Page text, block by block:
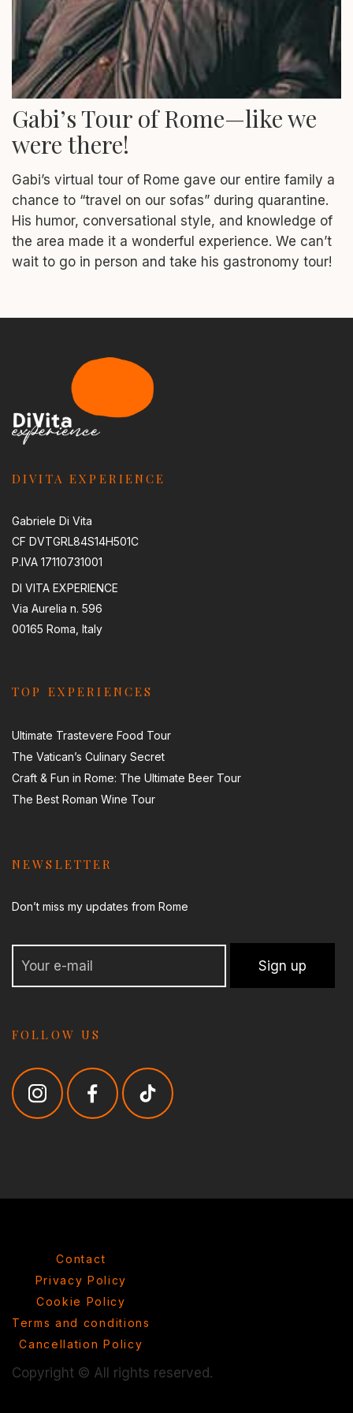
Gabi’s Tour of Rome—like we
were there!
Gabi’s virtual tour of Rome gave our entire family a
chance to “travel on our sofas” during quarantine.
His humor, conversational style, and knowledge of
the area made it a wonderful experience. We can’t
wait to go in person and take his gastronomy tour!
DIVITA EXPERIENCE
Gabriele Di Vita
CF DVTGRL84S14H501C
P.IVA 17110731001
DI VITA EXPERIENCE
Via Aurelia n. 596
00165 Roma, Italy
TOP EXPERIENCES
Ultimate Trastevere Food Tour
The Vatican’s Culinary Secret
Craft & Fun in Rome: The Ultimate Beer Tour
The Best Roman Wine Tour
NEWSLETTER
Don’t miss my updates from Rome
FOLLOW US
Contact
Privacy Policy
Cookie Policy
Terms and conditions
Cancellation Policy
Copyright © All rights reserved.